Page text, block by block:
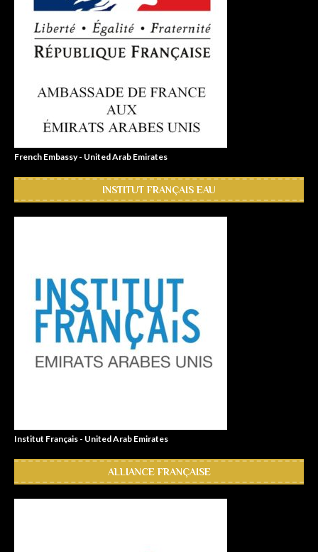
French Embassy - United Arab Emirates
INSTITUT FRANÇAIS EAU
Institut Français - United Arab Emirates
ALLIANCE FRANÇAISE